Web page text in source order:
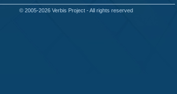
© 2005-2026 Verbis Project- All rights reserved